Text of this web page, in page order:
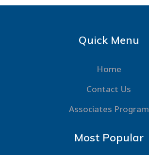
Quick Menu
Home
Contact Us
Associates Program
Most Popular